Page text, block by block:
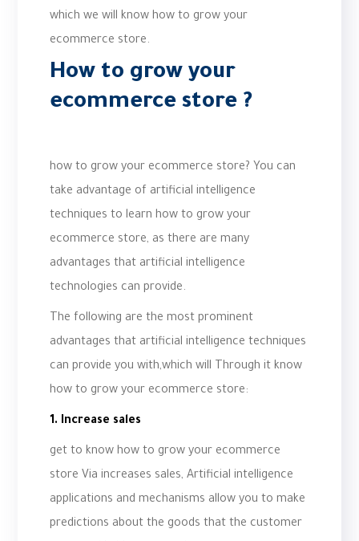
which we will know how to grow your
ecommerce store.
How to grow your
ecommerce store ?
how to grow your ecommerce store? You can
take advantage of artificial intelligence
techniques to learn how to grow your
ecommerce store, as there are many
advantages that artificial intelligence
technologies can provide.
The following are the most prominent
advantages that artificial intelligence techniques
can provide you with,which will Through it know
how to grow your ecommerce store:
1. Increase sales
get to know how to grow your ecommerce
store Via increases sales, Artificial intelligence
applications and mechanisms allow you to make
predictions about the goods that the customer